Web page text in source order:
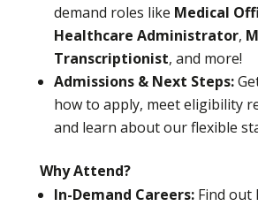
demand roles like Medical
Healthcare Administrator,
Transcriptionist, and more!
Admissions & Next Steps:
how to apply, meet eligibility
and learn about our flexible
Why Attend?
In-Demand Careers:Find out